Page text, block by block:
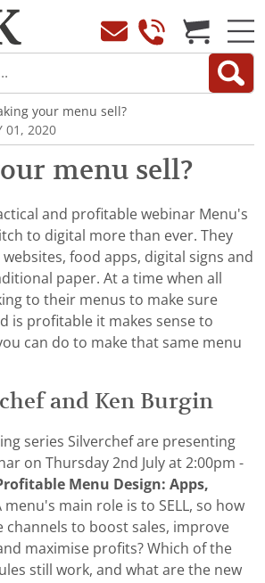
your menu sell?
01, 2020
menu sell?
and profitable webinar Menu's
to digital more than ever. They
food apps, digital signs and
paper. At a time when all
to their menus to make sure
is profitable it makes sense to
can do to make that same menu
and Ken Burgin
series Silverchef are presenting
on Thursday 2nd July at 2:00pm -
Menu Design: Apps,
menu's main role is to SELL, so how
channels to boost sales, improve
maximise profits? Which of the
still work, and what are the new